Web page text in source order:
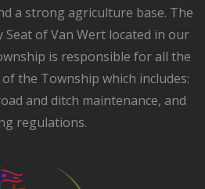
a strong agriculture base. The
of Van Wert located in our
is responsible for all the
the Township which includes:
and ditch maintenance, and
regulations.